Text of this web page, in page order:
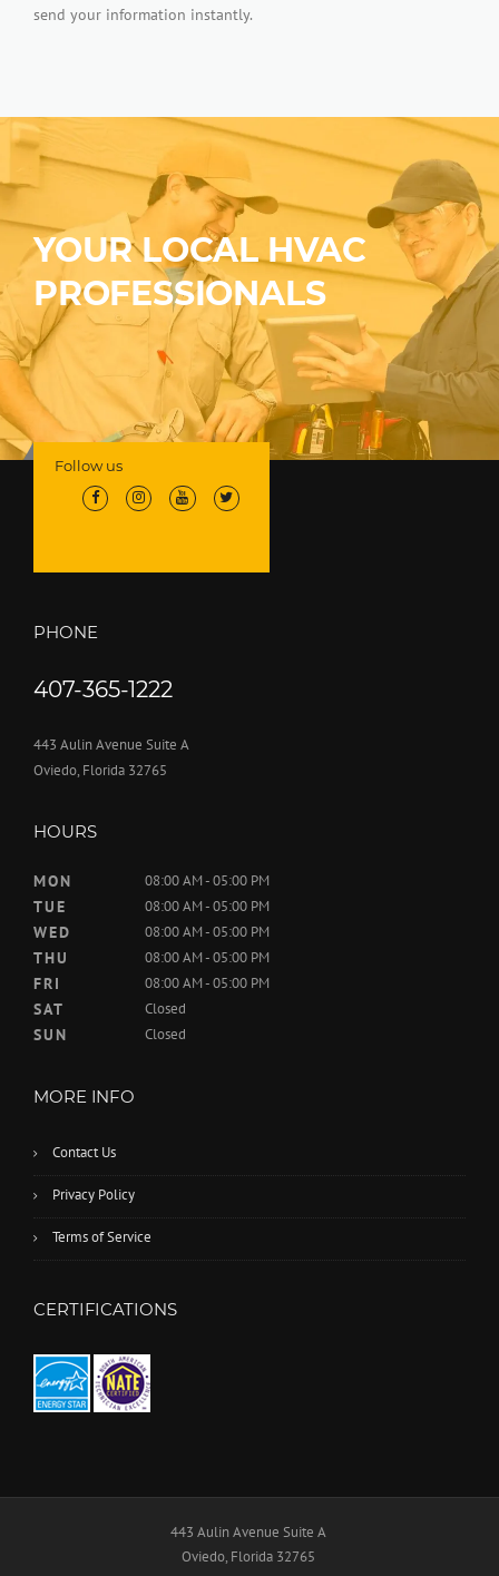
send your information instantly.
YOUR LOCAL HVAC
PROFESSIONALS
Follow us
PHONE
407-365-1222
443 Aulin Avenue Suite A
Oviedo, Florida 32765
HOURS
MON 08:00 AM - 05:00 PM
TUE 08:00 AM - 05:00 PM
WED 08:00 AM - 05:00 PM
THU 08:00 AM - 05:00 PM
FRI 08:00 AM - 05:00 PM
SAT Closed
SUN Closed
MORE INFO
Contact Us
Privacy Policy
Terms of Service
CERTIFICATIONS
443 Aulin Avenue Suite A
Oviedo, Florida 32765